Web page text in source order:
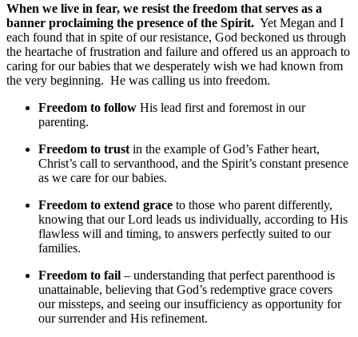
When we live in fear, we resist the freedom that serves as a
banner proclaiming the presence of the Spirit. Yet Megan and I
each found that in spite of our resistance, God beckoned us through
the heartache of frustration and failure and offered us an approach to
caring for our babies that we desperately wish we had known from
the very beginning. He was calling us into freedom.
Freedom to follow His lead first and foremost in our
parenting.
Freedom to trust in the example of God’s Father heart,
Christ’s call to servanthood, and the Spirit’s constant presence
as we care for our babies.
Freedom to extend grace to those who parent differently,
knowing that our Lord leads us individually, according to His
flawless will and timing, to answers perfectly suited to our
families.
Freedom to fail – understanding that perfect parenthood is
unattainable, believing that God’s redemptive grace covers
our missteps, and seeing our insufficiency as opportunity for
our surrender and His refinement.